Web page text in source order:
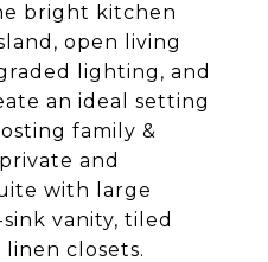
bright kitchen
open living
lighting, and
an ideal setting
family &
and
with large
vanity, tiled
closets.